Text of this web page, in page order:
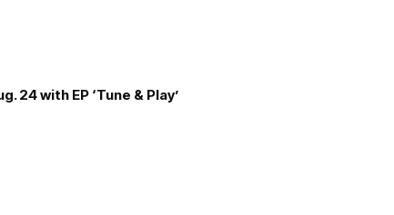
24 with EP ‘Tune & Play’